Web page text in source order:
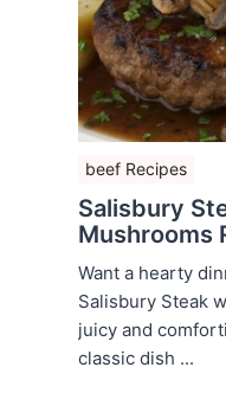
beef Recipes
Salisbury
Mushrooms
Want a hearty
Salisbury Steak
juicy and
classic dish ...